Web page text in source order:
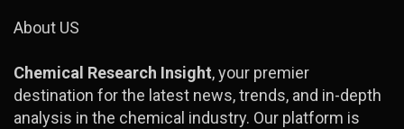
About US
Chemical Research Insight, your premier
destination for the latest news, trends, and in-depth
analysis in the chemical industry. Our platform is